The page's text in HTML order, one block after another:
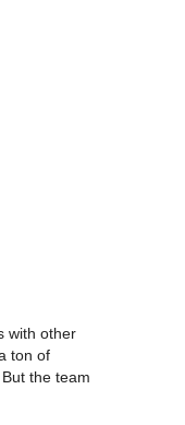
with other
ton of
the team